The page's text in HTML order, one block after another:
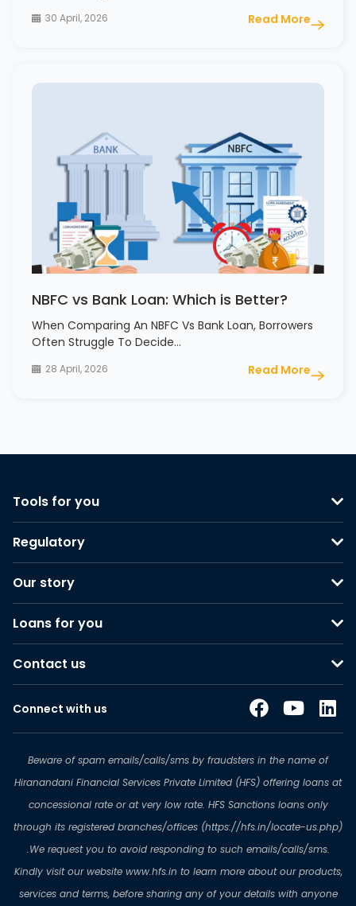
30 April, 2026 Read More
NBFC vs Bank Loan: Which is Better?
When Comparing An NBFC Vs Bank Loan, Borrowers
Often Struggle To Decide…
28 April, 2026 Read More
Tools for you
Regulatory
Our story
Loans for you
Contact us
Connect with us
Beware of spam emails/calls/sms by fraudsters in the name of
Hiranandani Financial Services Private Limited (HFS) offering loans at
concessional rate or at very low rate. HFS Sanctions loans only
through its registered branches/offices (https://hfs.in/locate-us.php)
.We request you to avoid responding to such emails/calls/sms.
Kindly visit our website www.hfs.in to learn more about our products,
services and terms, before sharing any of your details with anyone